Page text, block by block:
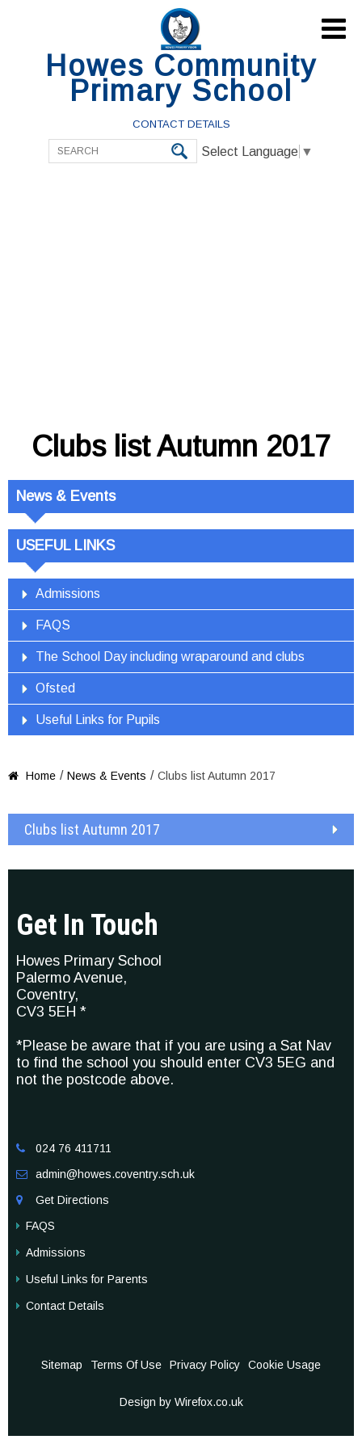
Howes Community
Primary School
CONTACT DETAILS
Select Language ▼

Clubs list Autumn 2017
News & Events
USEFUL LINKS
Admissions
FAQS
The School Day including wraparound and clubs
Ofsted
Useful Links for Pupils
 Home / News & Events / Clubs list Autumn 2017
Clubs list Autumn 2017
Get In Touch
Howes Primary School
Palermo Avenue,
Coventry,
CV3 5EH *
*Please be aware that if you are using a Sat Nav
to find the school you should enter CV3 5EG and
not the postcode above.
 024 76 411711
 admin@howes.coventry.sch.uk

Get Directions
FAQS
Admissions
Useful Links for Parents
Contact Details
Sitemap Terms Of Use Privacy Policy Cookie Usage
Design by Wirefox.co.uk